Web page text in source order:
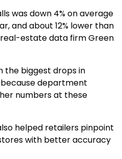
was down 4% on average
and about 12% lower than
real-estate data firm Green
the biggest drops in
department
numbers at these
helped retailers pinpoint
with better accuracy